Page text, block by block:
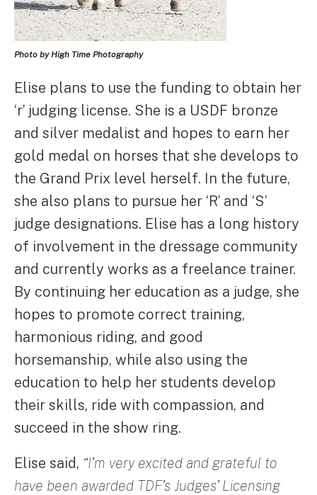
Photo by High Time Photography
Elise plans to use the funding to obtain her
‘r’ judging license. She is a USDF bronze
and silver medalist and hopes to earn her
gold medal on horses that she develops to
the Grand Prix level herself. In the future,
she also plans to pursue her ‘R’ and ‘S’
judge designations. Elise has a long history
of involvement in the dressage community
and currently works as a freelance trainer.
By continuing her education as a judge, she
hopes to promote correct training,
harmonious riding, and good
horsemanship, while also using the
education to help her students develop
their skills, ride with compassion, and
succeed in the show ring.
Elise said, “I’m very excited and grateful to
have been awarded TDF’s Judges’ Licensing